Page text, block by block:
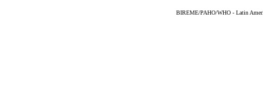
BIREME/PAHO/WHO - Latin